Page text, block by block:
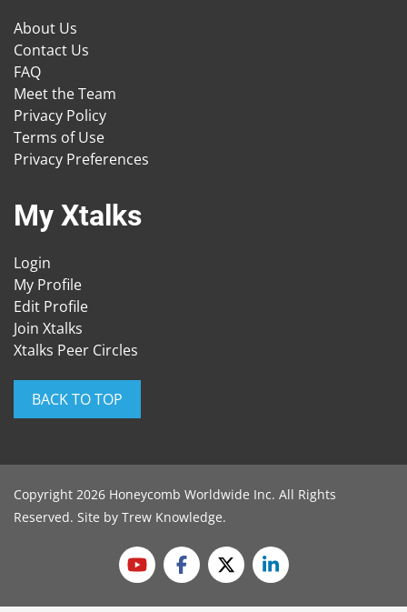
About Us
Contact Us
FAQ
Meet the Team
Privacy Policy
Terms of Use
Privacy Preferences
My Xtalks
Login
My Profile
Edit Profile
Join Xtalks
Xtalks Peer Circles
BACK TO TOP
Copyright 2026 Honeycomb Worldwide Inc. All Rights
Reserved. Site by Trew Knowledge.